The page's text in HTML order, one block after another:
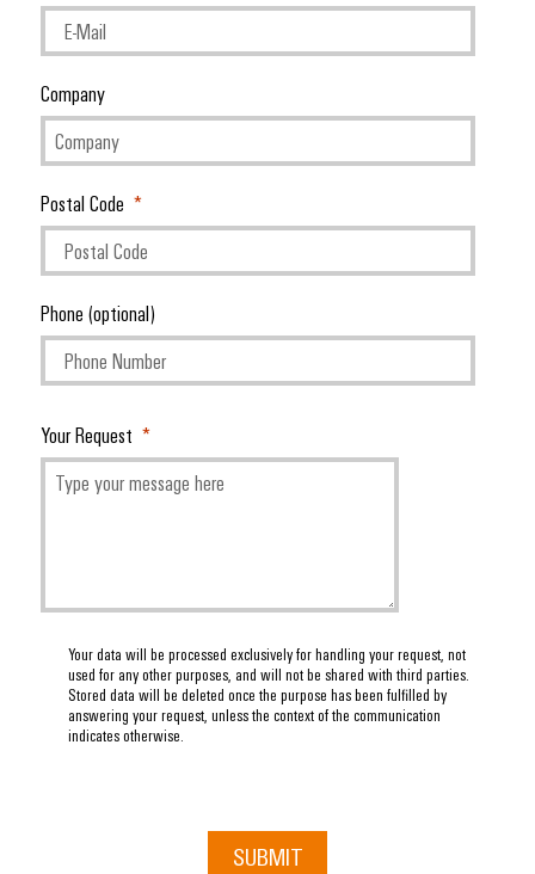
Company
Postal Code
Phone (optional)
Your Request
Your data will be processed exclusively for handling your request, not
used for any other purposes, and will not be shared with third parties.
Stored data will be deleted once the purpose has been fulfilled by
answering your request, unless the context of the communication
indicates otherwise.
SUBMIT